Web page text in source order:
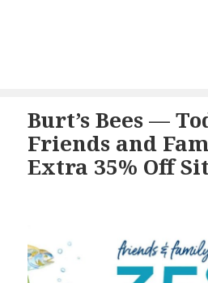
Burt’s Bees —
Friends and
Extra 35% Off